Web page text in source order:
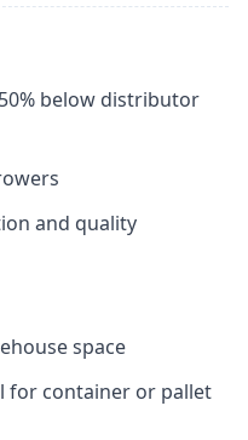
below distributor
and quality
space
for container or pallet